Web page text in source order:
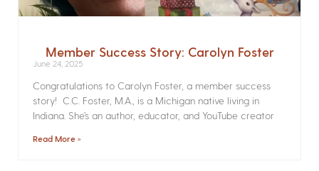
Member Success Story: Carolyn Foster
June 24, 2025
Congratulations to Carolyn Foster, a member success
story! C.C. Foster, M.A., is a Michigan native living in
Indiana. She’s an author, educator, and YouTube creator
Read More »